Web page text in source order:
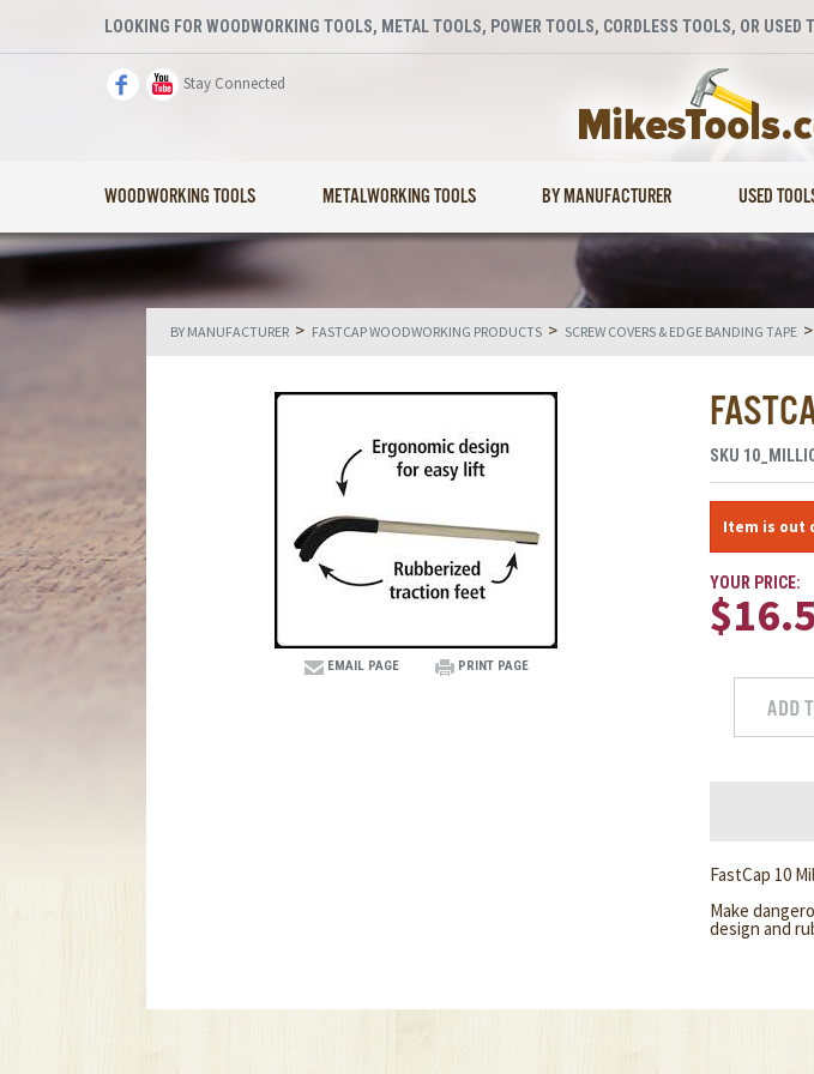
LOOKING FOR WOODWORKING TOOLS, METAL TOOLS, POWER TOOLS, CORDLESS TOOLS, OR USED
Stay Connected
WOODWORKING TOOLS METALWORKING TOOLS BY MANUFACTURER USED
BY MANUFACTURER > FASTCAP WOODWORKING PRODUCTS > SCREW COVERS & EDGE BANDING TAPE >
EMAIL PAGE PRINT PAGE
SKU
Item is out
YOUR PRICE:
FastCap 10
Make
design and